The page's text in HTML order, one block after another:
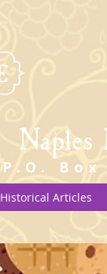
P.O. Box
Historical Articles